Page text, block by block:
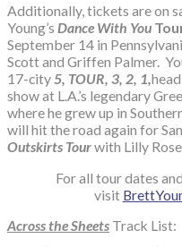
Additionally, tickets are on
Young’s Dance With You
September 14 in
Scott and Griffen Palmer.
17-city5, TOUR, 3, 2, 1,
show at L.A.’s legendary
where he grew up in
will hit the road again for
Outskirts Tourwith Lilly
For all tour dates
visit
Across the Sheets Track List: